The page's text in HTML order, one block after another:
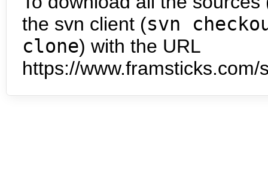
the svn client (svn
clone) with the URL
https://www.framsticks.com/